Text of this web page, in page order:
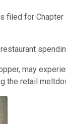
for
may
retail